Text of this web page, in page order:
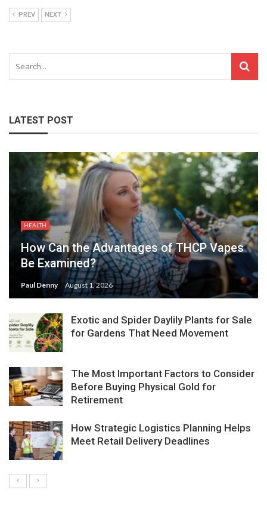
PREV NEXT
LATEST POST
HEALTH
How Can the Advantages of THCP Vapes
Be Examined?
Paul Denny August 1, 2026
Exotic and Spider Daylily Plants for Sale
for Gardens That Need Movement
The Most Important Factors to Consider
Before Buying Physical Gold for
Retirement
How Strategic Logistics Planning Helps
Meet Retail Delivery Deadlines